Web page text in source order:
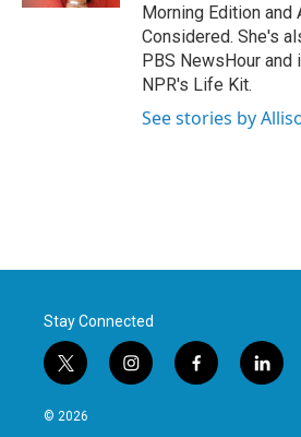
Morning Edition and
Considered. She's
PBS NewsHour
NPR's Life Kit.
See stories by
Stay Connected
t
w
i
i
n
f
a
l
i
© 2026